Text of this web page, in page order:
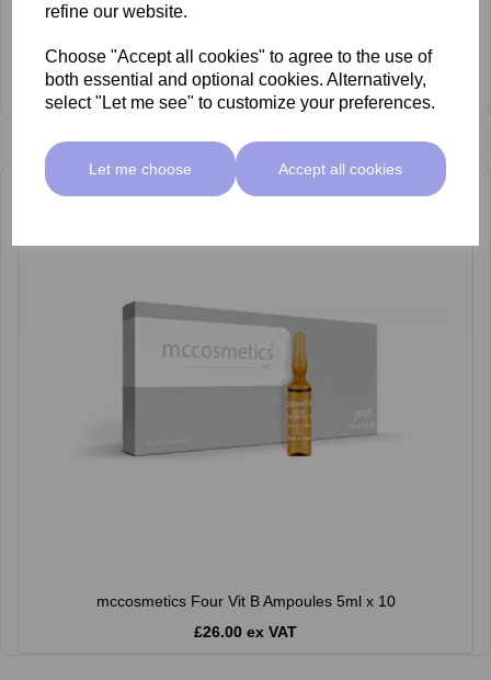
refine our website.
Choose "Accept all cookies" to agree to the use of
both essential and optional cookies. Alternatively,
select "Let me see" to customize your preferences.
Let me choose Accept all cookies
mccosmetics Organic Silicon & DMAE Ampoules 5ml x 10
£38.00 ex VAT
mccosmetics Four Vit B Ampoules 5ml x 10
£26.00 ex VAT